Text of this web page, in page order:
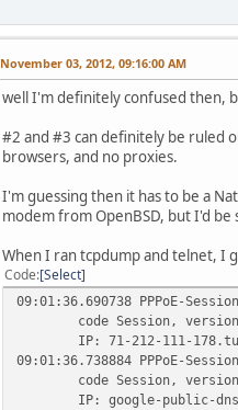
November 03, 2012, 09:16:00 AM
well I'm definitely confused then,
#2 and #3 can definitely be ruled
browsers, and no proxies.
I'm guessing then it has to be a
modem from OpenBSD, but I'd
When I ran tcpdump and telnet, I
Code Select
09:01:36.690738 PPPoE-Session
code Session, version
IP: 71-212-111-
09:01:36.738884 PPPoE-Session
code Session, version
IP: google-public-dns-